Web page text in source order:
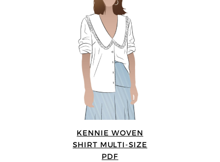
KENNIE WOVEN
SHIRT MULTI-SIZE
PDF